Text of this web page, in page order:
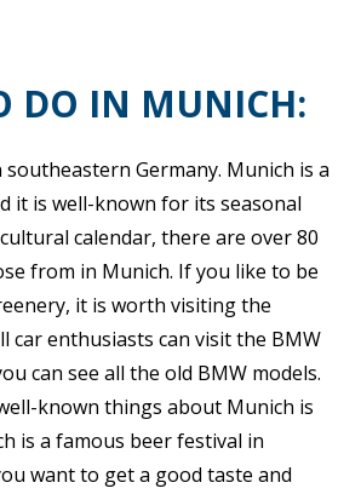
DO IN MUNICH:
southeastern Germany. Munich is a
it is well-known for its seasonal
calendar, there are over 80
from in Munich. If you like to be
it is worth visiting the
car enthusiasts can visit the BMW
can see all the old BMW models.
known things about Munich is
is a famous beer festival in
want to get a good taste and